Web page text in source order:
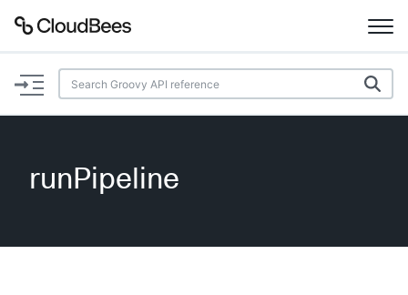
Documentation
Plugins
runPipeline